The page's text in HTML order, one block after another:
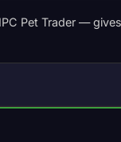
Pet Trader —